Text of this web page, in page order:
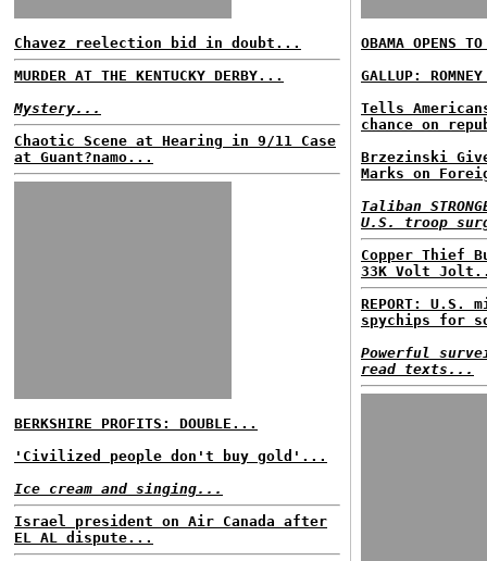
Chavez reelection bid in doubt...
MURDER AT THE KENTUCKY DERBY...
Mystery...
Chaotic Scene at Hearing in 9/11 Case
at Guant?namo...
BERKSHIRE PROFITS: DOUBLE...
'Civilized people don't buy gold'...
Ice cream and singing...
Israel president on Air Canada after
EL AL dispute...
OBAMA OPENS
GALLUP:
Tells
chance on
Brzezinski
Marks on
Taliban
U.S. troop
Copper Thief
33K Volt
REPORT:
spychips for
Powerful
read texts...